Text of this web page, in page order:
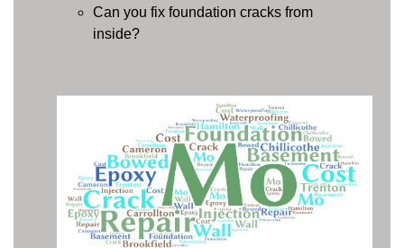
Can you fix foundation cracks from
inside?